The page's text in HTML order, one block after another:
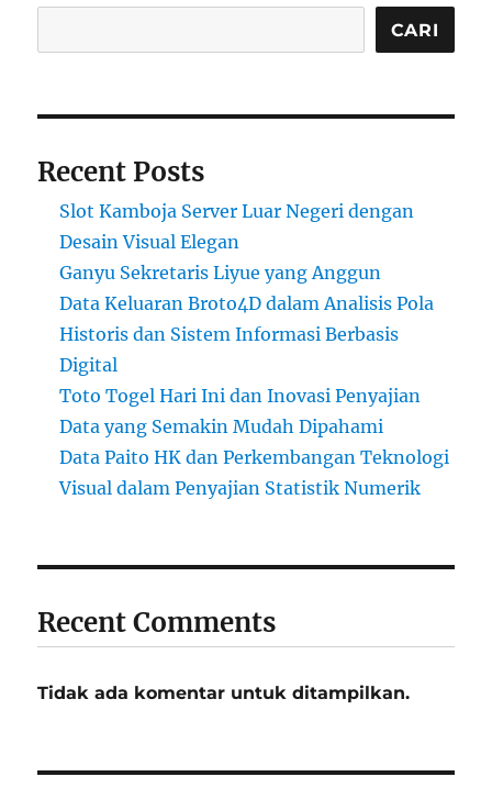
CARI
Recent Posts
Slot Kamboja Server Luar Negeri dengan
Desain Visual Elegan
Ganyu Sekretaris Liyue yang Anggun
Data Keluaran Broto4D dalam Analisis Pola
Historis dan Sistem Informasi Berbasis
Digital
Toto Togel Hari Ini dan Inovasi Penyajian
Data yang Semakin Mudah Dipahami
Data Paito HK dan Perkembangan Teknologi
Visual dalam Penyajian Statistik Numerik
Recent Comments
Tidak ada komentar untuk ditampilkan.